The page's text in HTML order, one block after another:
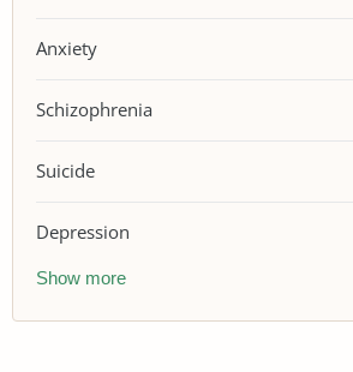
Anxiety
Schizophrenia
Suicide
Depression
Show more